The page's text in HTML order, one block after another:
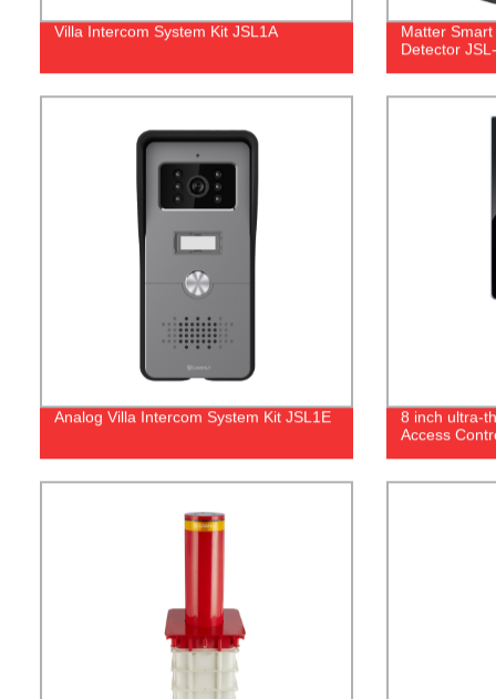
Villa Intercom System Kit JSL1A
Matter
Detector
Analog Villa Intercom System Kit JSL1E
8 inch ultra-
Access